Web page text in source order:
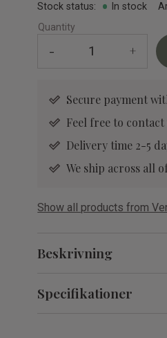
Quantity
+
-
Secure payment
Feel free to contact
Delivery time 2-5
We ship across all
Stock status In stock
Show all products from
Beskrivning
Specifikationer